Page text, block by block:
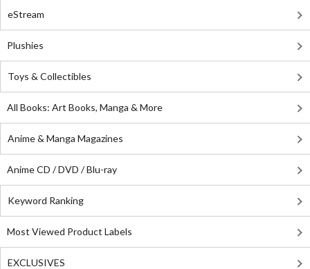
eStream
Plushies
Toys & Collectibles
All Books: Art Books, Manga & More
Anime & Manga Magazines
Anime CD / DVD / Blu-ray
Keyword Ranking
Most Viewed Product Labels
EXCLUSIVES